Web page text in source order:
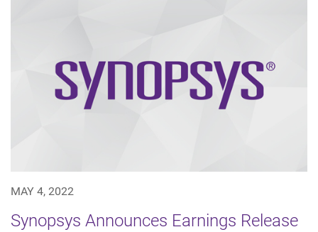
MAY 4, 2022
Synopsys Announces Earnings Release